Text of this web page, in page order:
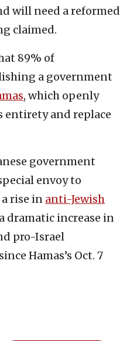
will need a reformed
claimed.
89% of
a government
, which openly
entirety and replace
government
envoy to
rise in anti-Jewish
dramatic increase in
pro-Israel
Hamas’s Oct. 7